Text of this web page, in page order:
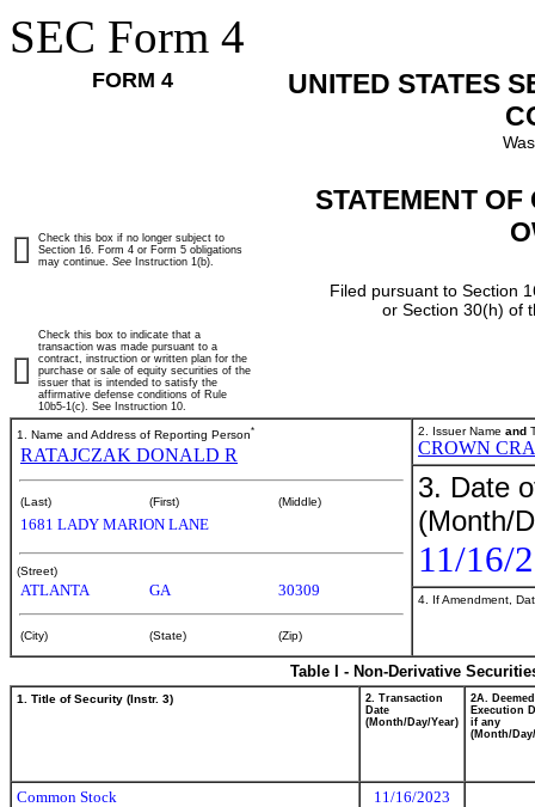
SEC Form 4
FORM 4
UNITED STATES
STATEMENT
Filed pursuant to Section
or Section 30(h) of
Check this box if no longer subject to
Section 16. Form 4 or Form 5 obligations
may continue. See Instruction 1(b).
Check this box to indicate that a
transaction was made pursuant to a
contract, instruction or written plan for the
purchase or sale of equity securities of the
issuer that is intended to satisfy the
affirmative defense conditions of Rule
10b5-1(c). See Instruction 10.
1. Name and Address of Reporting Person*
RATAJCZAK DONALD R
(Last) (First) (Middle)
1681 LADY MARION LANE
(Street)
ATLANTA GA 30309
(City) (State) (Zip)
2. Issuer Name and
CROWN
3. Date
(Month/
11/16/
4. If Amendment,
Table I - Non-Derivative
1. Title of Security (Instr. 3)
2. Transaction
Date
(Month/Day/Year)
2A. Deemed
Execution
if any
(Month/
Common Stock
11/16/2023